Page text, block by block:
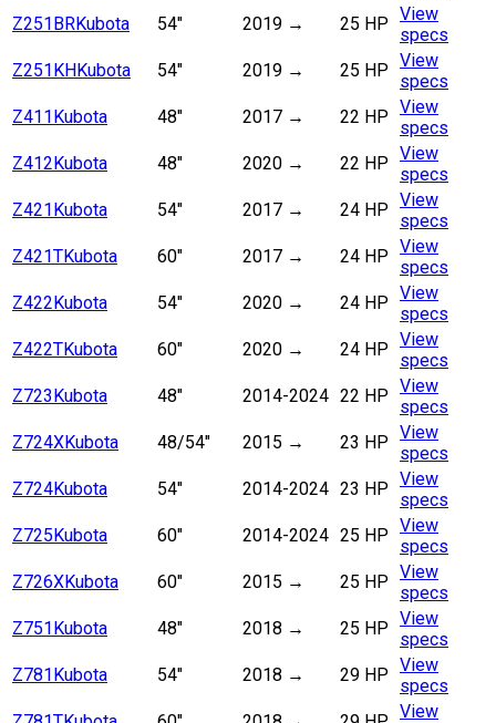
Z251BRKubota 54" 2019 → 25 HP View
specs
Z251KHKubota 54" 2019 → 25 HP View
specs
Z411Kubota 48" 2017 → 22 HP View
specs
Z412Kubota 48" 2020 → 22 HP View
specs
Z421Kubota 54" 2017 → 24 HP View
specs
Z421TKubota 60" 2017 → 24 HP View
specs
Z422Kubota 54" 2020 → 24 HP View
specs
Z422TKubota 60" 2020 → 24 HP View
specs
Z723Kubota 48" 2014-2024 22 HP View
specs
Z724XKubota 48/54" 2015 → 23 HP View
specs
Z724Kubota 54" 2014-2024 23 HP View
specs
Z725Kubota 60" 2014-2024 25 HP View
specs
Z726XKubota 60" 2015 → 25 HP View
specs
Z751Kubota 48" 2018 → 25 HP View
specs
Z781Kubota 54" 2018 → 29 HP View
specs
View